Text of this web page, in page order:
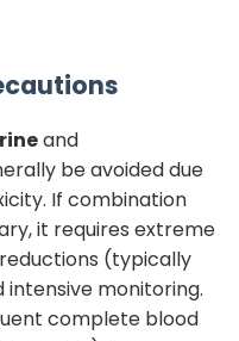
and
be avoided due
If combination
it requires extreme
(typically
intensive monitoring.
complete blood